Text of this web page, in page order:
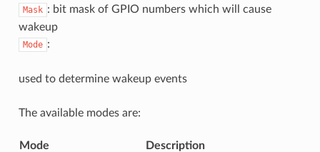
Mask : bit mask of GPIO numbers which will cause
wakeup
Mode :
used to determine wakeup events
The available modes are:
Mode Description